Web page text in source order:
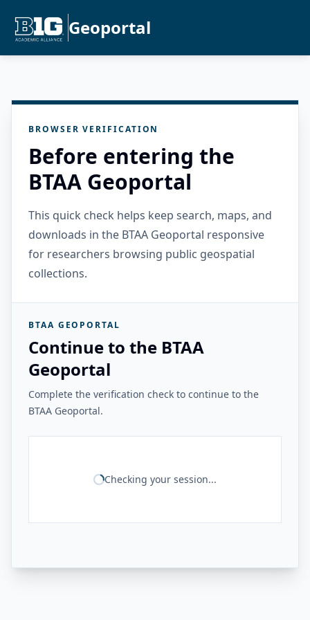
Geoportal
BROWSER VERIFICATION
Before entering the
BTAA Geoportal
This quick check helps keep search, maps, and
downloads in the BTAA Geoportal responsive
for researchers browsing public geospatial
collections.
BTAA GEOPORTAL
Continue to the BTAA
Geoportal
Complete the verification check to continue to the
BTAA Geoportal.
Checking your session...